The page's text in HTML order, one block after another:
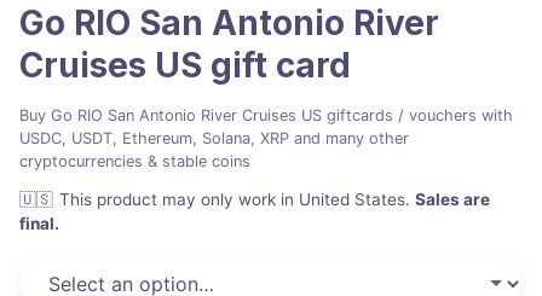
Go RIO San Antonio River
Cruises US gift card
Buy Go RIO San Antonio River Cruises US giftcards / vouchers with
USDC, USDT, Ethereum, Solana, XRP and many other
cryptocurrencies & stable coins
🇺🇸 This product may only work in United States. Sales are
final.